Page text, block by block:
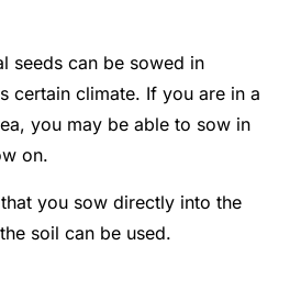
seeds can be sowed in
certain climate. If you are in a
you may be able to sow in
on.
you sow directly into the
soil can be used.